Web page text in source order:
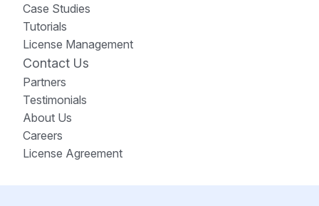
Case Studies
Tutorials
License Management
Contact Us
Partners
Testimonials
About Us
Careers
License Agreement